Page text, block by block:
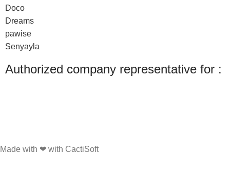
Doco
Dreams
pawise
Senyayla
Authorized company representative for :
Made with ❤ with CactiSoft